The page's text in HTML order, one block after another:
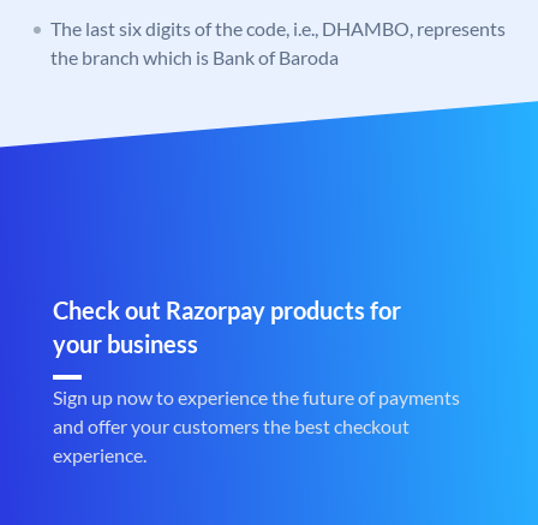
The last six digits of the code, i.e., DHAMBO, represents
the branch which is Bank of Baroda
Check out Razorpay products for
your business
Sign up now to experience the future of payments
and offer your customers the best checkout
experience.